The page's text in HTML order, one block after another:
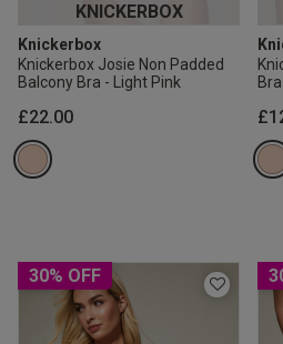
KNICKERBOX
Knickerbox
Knickerbox Josie Non Padded
Balcony Bra - Light Pink
£22.00
30% OFF